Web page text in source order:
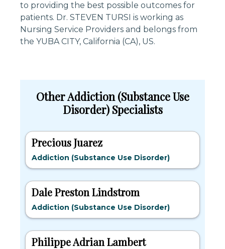
to providing the best possible outcomes for
patients. Dr. STEVEN TURSI is working as
Nursing Service Providers and belongs from
the YUBA CITY, California (CA), US.
Other Addiction (Substance Use
Disorder) Specialists
Precious Juarez
Addiction (Substance Use Disorder)
Dale Preston Lindstrom
Addiction (Substance Use Disorder)
Philippe Adrian Lambert